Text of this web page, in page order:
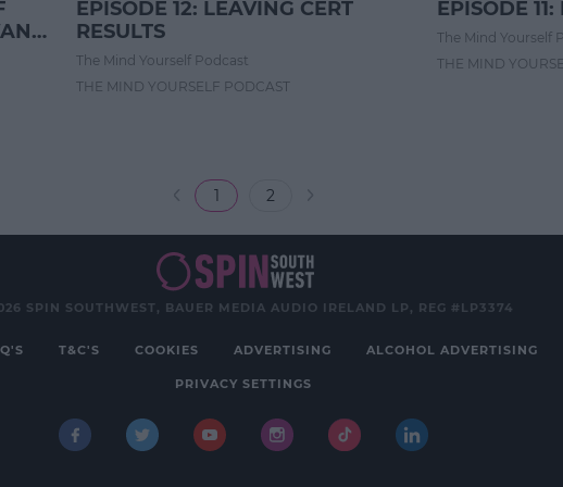
EPISODE 12: LEAVING CERT
RESULTS
The Mind Yourself Podcast
THE MIND YOURSELF PODCAST
EPISODE
The Mind Yourself
THE MIND
1 2
SPIN SOUTHWEST, BAUER MEDIA AUDIO IRELAND LP, REG #LP3374
T&C'S COOKIES ADVERTISING ALCOHOL ADVERTISING
PRIVACY SETTINGS